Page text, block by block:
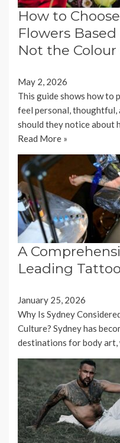
How to
Flowers
Not the Colour
May 2, 2026
This guide shows how to
feel personal, thoughtful,
should they notice about
Read More »
A
Leading
January 25, 2026
Why Is Sydney
Culture? Sydney has
destinations for body art,